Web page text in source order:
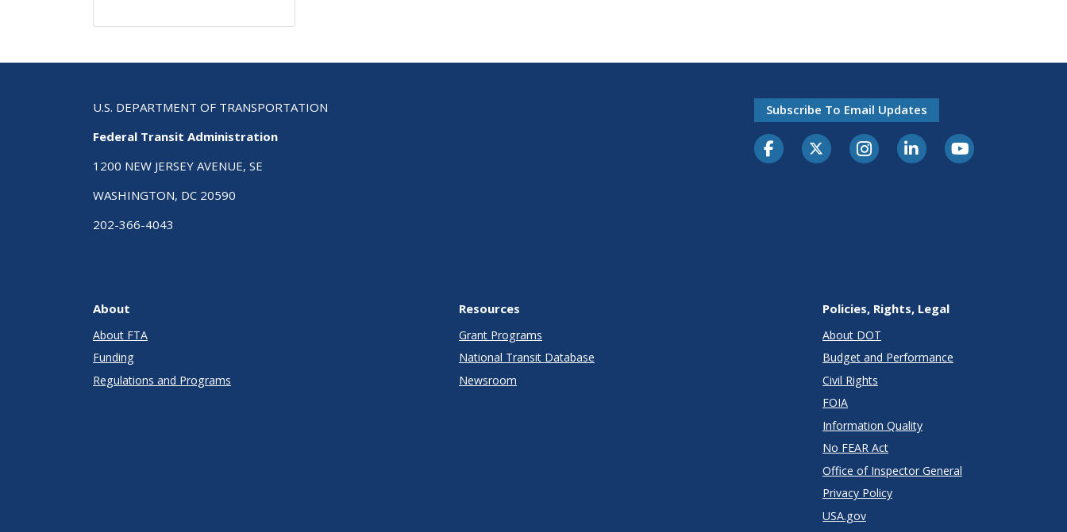
U.S. DEPARTMENT OF TRANSPORTATION
Federal Transit Administration
1200 NEW JERSEY AVENUE, SE
WASHINGTON, DC 20590
202-366-4043
Subscribe To Email Updates
About
About FTA
Funding
Regulations and Programs
Resources
Grant Programs
National Transit Database
Newsroom
Policies, Rights, Legal
About DOT
Budget and Performance
Civil Rights
FOIA
Information Quality
No FEAR Act
Office of Inspector General
Privacy Policy
USA.gov